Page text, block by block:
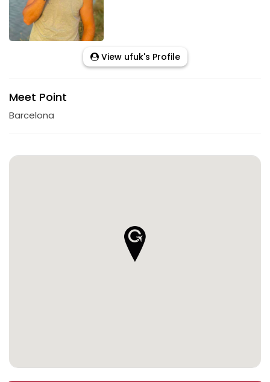
View ufuk's Profile
Meet Point
Barcelona